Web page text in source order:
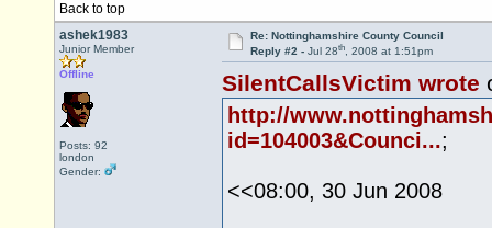
Back to top
ashek1983
Junior Member
Offline
Posts: 92
london
Gender:
Re: Nottinghamshire County Council
Reply #2 - Jul 28th, 2008 at 1:51pm
SilentCallsVictim wrote
http://
id=104003&Counci...;
<<08:00, 30 Jun 2008